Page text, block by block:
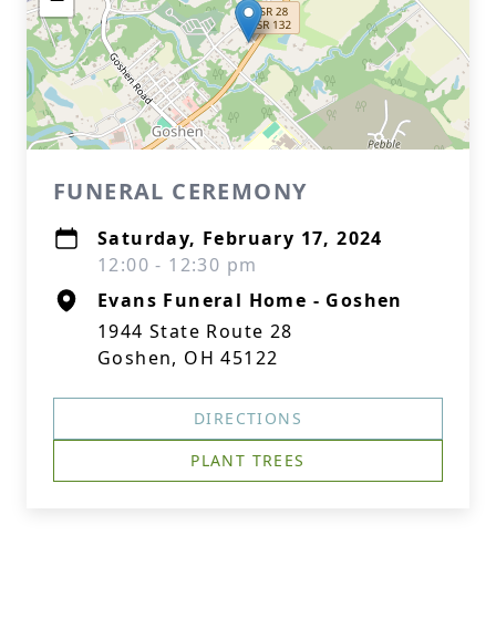
FUNERAL CEREMONY
Saturday, February 17, 2024
12:00 - 12:30 pm
Evans Funeral Home - Goshen
1944 State Route 28
Goshen, OH 45122
DIRECTIONS
PLANT TREES